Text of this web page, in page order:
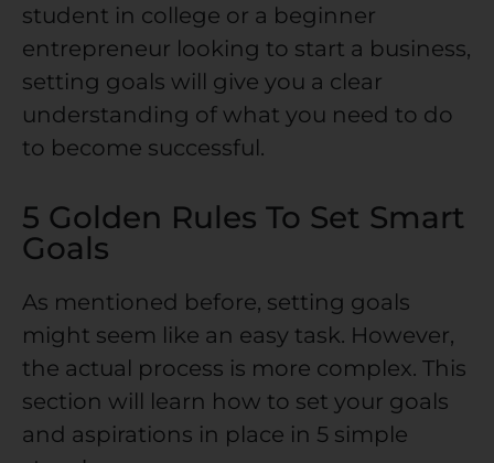
student in college or a beginner
entrepreneur looking to start a business,
setting goals will give you a clear
understanding of what you need to do
to become successful.
5 Golden Rules To Set Smart
Goals
As mentioned before, setting goals
might seem like an easy task. However,
the actual process is more complex. This
section will learn how to set your goals
and aspirations in place in 5 simple